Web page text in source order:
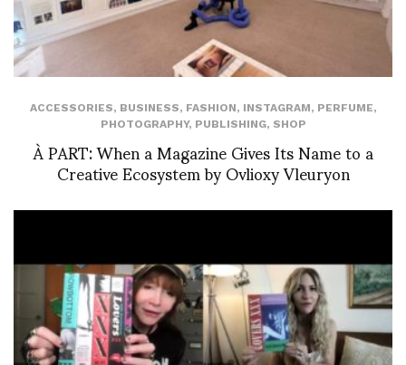
ACCESSORIES, BUSINESS, FASHION, INSTAGRAM, PERFUME,
PHOTOGRAPHY, PUBLISHING, SHOP
À PART: When a Magazine Gives Its Name to a
Creative Ecosystem by Ovlioxy Vleuryon